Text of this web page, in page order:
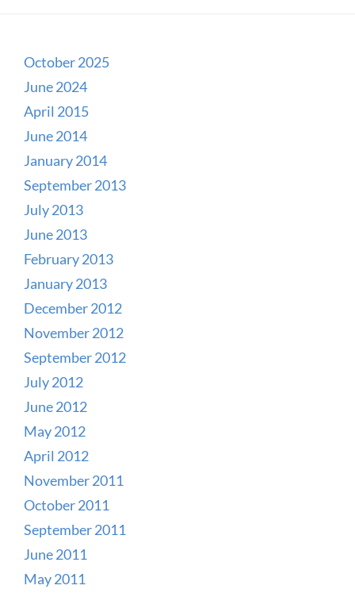
October 2025
June 2024
April 2015
June 2014
January 2014
September 2013
July 2013
June 2013
February 2013
January 2013
December 2012
November 2012
September 2012
July 2012
June 2012
May 2012
April 2012
November 2011
October 2011
September 2011
June 2011
May 2011